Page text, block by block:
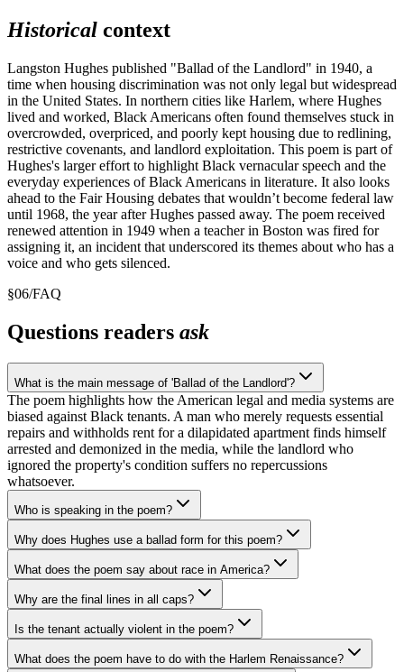
Historical context
Langston Hughes published "Ballad of the Landlord" in 1940, a
time when housing discrimination was not only legal but widespread
in the United States. In northern cities like Harlem, where Hughes
lived and worked, Black Americans often found themselves stuck in
overcrowded, overpriced, and poorly kept housing due to redlining,
restrictive covenants, and landlord exploitation. This poem is part of
Hughes's larger effort to highlight Black vernacular speech and the
everyday experiences of Black Americans in literature. It also looks
ahead to the Fair Housing debates that wouldn’t become federal law
until 1968, the year after Hughes passed away. The poem received
renewed attention in 1949 when a teacher in Boston was fired for
assigning it, an incident that underscored its themes about who has a
voice and who gets silenced.
§06/FAQ
Questions readers ask
What is the main message of 'Ballad of the Landlord'?
The poem highlights how the American legal and media systems are
biased against Black tenants. A man who merely requests essential
repairs and withholds rent for a dilapidated apartment finds himself
arrested and demonized in the media, while the landlord who
ignored the property's condition suffers no repercussions
whatsoever.
Who is speaking in the poem?
Why does Hughes use a ballad form for this poem?
What does the poem say about race in America?
Why are the final lines in all caps?
Is the tenant actually violent in the poem?
What does the poem have to do with the Harlem Renaissance?